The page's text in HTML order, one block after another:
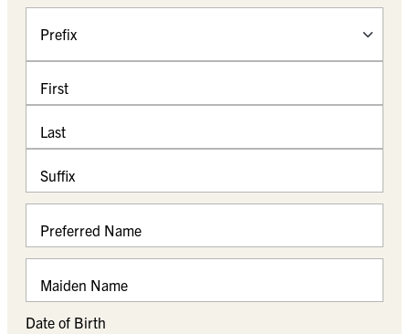
Prefix
First
Last
Suffix
Preferred Name
Maiden Name
Date of Birth